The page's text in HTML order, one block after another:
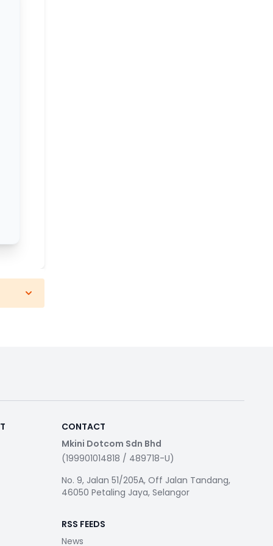
CONTACT
Mkini Dotcom Sdn Bhd
(199901014818 / 489718-U)
No. 9, Jalan 51/205A, Off Jalan Tandang,
46050 Petaling Jaya, Selangor
RSS FEEDS
News